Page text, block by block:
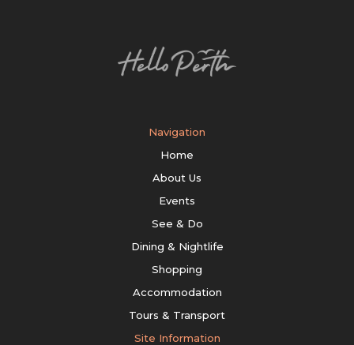
Navigation
Home
About Us
Events
See & Do
Dining & Nightlife
Shopping
Accommodation
Tours & Transport
Site Information